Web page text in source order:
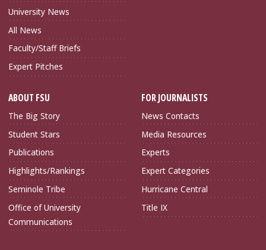
University News
All News
Faculty/Staff Briefs
Expert Pitches
ABOUT FSU
The Big Story
Student Stars
Publications
Highlights/Rankings
Seminole Tribe
Office of University
Communications
FOR JOURNALISTS
News Contacts
Media Resources
Experts
Expert Categories
Hurricane Central
Title IX